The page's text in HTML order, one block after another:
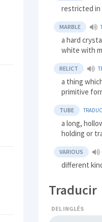
restricted in
MARBLE
a hard
white with
RELICT
a thing
primitive
TUBE
a long,
holding or
VARIOUS
different
Traducir
DEL INGLÉS